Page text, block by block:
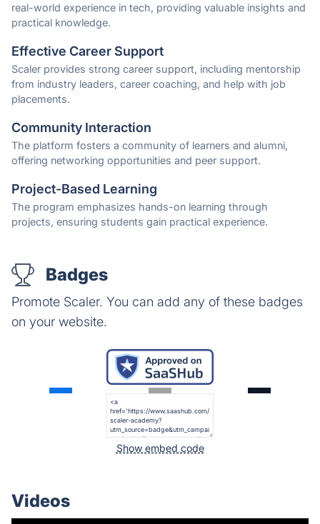
real-world experience in tech, providing valuable insights and
practical knowledge.
Effective Career Support
Scaler provides strong career support, including mentorship
from industry leaders, career coaching, and help with job
placements.
Community Interaction
The platform fosters a community of learners and alumni,
offering networking opportunities and peer support.
Project-Based Learning
The program emphasizes hands-on learning through
projects, ensuring students gain practical experience.
Badges
Promote Scaler. You can add any of these badges
on your website.
Show embed code
Videos